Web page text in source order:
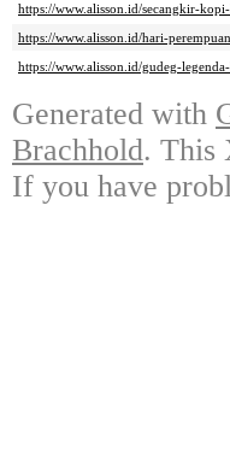
https://www.alisson.id/secangkir-
https://www.alisson.id/hari-
https://www.alisson.id/gudeg-
Generated with
Brachhold. This
If you have